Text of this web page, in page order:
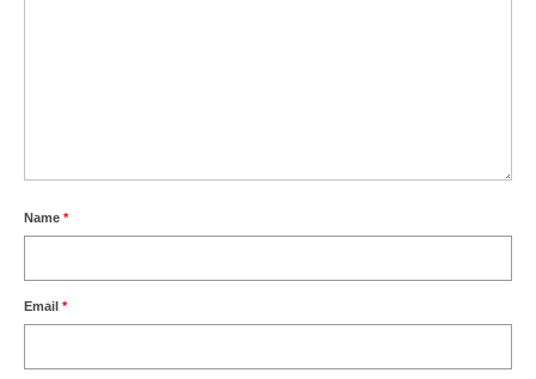
Awards
Services
Downloads
Name *
Email *